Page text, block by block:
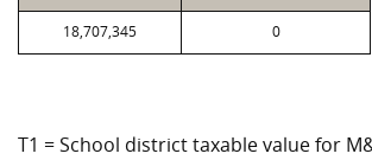
18,707,345 0
T1 = School district taxable value for